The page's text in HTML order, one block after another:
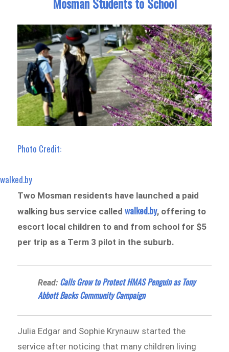
Photo Credit:
walked.by
Two Mosman residents have launched a paid
walking bus service calledwalked.by, offering to
escort local children to and from school for $5
per trip as a Term 3 pilot in the suburb.
Read: Calls Grow to Protect HMAS Penguin as Tony
Abbott Backs Community Campaign
Julia Edgar and Sophie Krynauw started the
service after noticing that many children living